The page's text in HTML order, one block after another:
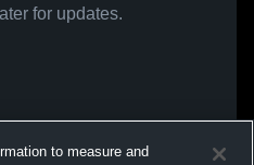
for updates.
to measure and